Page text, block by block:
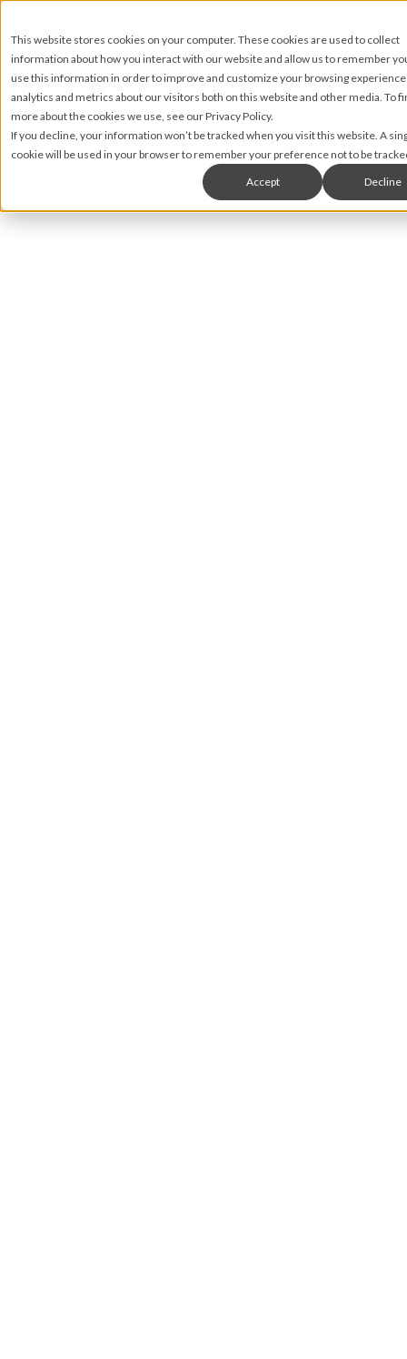
This website stores cookies on your computer. These cookies are used to collect
information about how you interact with our website and allow us to remember
use this information in order to improve and customize your browsing
analytics and metrics about our visitors both on this website and other media. To
more about the cookies we use, see our Privacy Policy.
If you decline, your information won’t be tracked when you visit this website. A
cookie will be used in your browser to remember your preference not to be
Accept Decline